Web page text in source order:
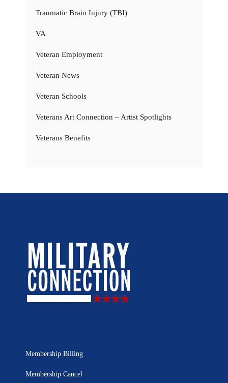
Traumatic Brain Injury (TBI)
VA
Veteran Employment
Veteran News
Veteran Schools
Veterans Art Connection – Artist Spotlights
Veterans Benefits
Membership Billing
Membership Cancel